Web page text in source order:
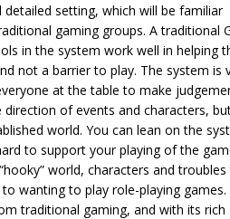
detailed setting, which will be familiar
gaming groups. A traditional
in the system work well in helping
not a barrier to play. The system is
at the table to make
direction of events and characters,
world. You can lean on the
to support your playing of the
world, characters and
wanting to play role-playing games.
traditional gaming, and with its rich